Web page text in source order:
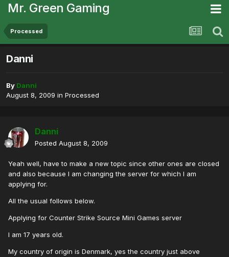
Mr. Green Gaming
Processed
Danni
By Danni
August 8, 2009 in Processed
Danni
Posted August 8, 2009
Yeah well, have to make a new topic since other ones are closed
and also because I am changing the server for which I am
applying for.
All the usual follows below.
Applying for Counter Strike Source Mini Games server
I am 17 years old.
My country of origin is Denmark, yes the country just above